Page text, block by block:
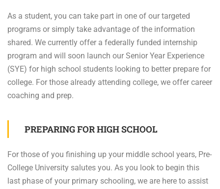
As a student, you can take part in one of our targeted
programs or simply take advantage of the information
shared. We currently offer a federally funded internship
program and will soon launch our Senior Year Experience
(SYE) for high school students looking to better prepare for
college. For those already attending college, we offer career
coaching and prep.
PREPARING FOR HIGH SCHOOL
For those of you finishing up your middle school years, Pre-
College University salutes you. As you look to begin this
last phase of your primary schooling, we are here to assist